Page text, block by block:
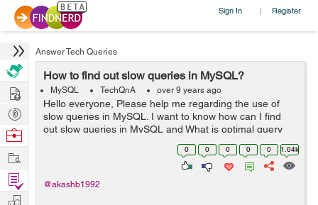
Sign In | Register
Answer Tech Queries
How to find out slow queries in MySQL?
MySQL TechQnA over 9 years ago
Hello everyone, Please help me regarding the use of
slow queries in MySQL. I want to know how can I find
out slow queries in MySQL and What is optimal query
time to query a single table of 3 Million records on
0 0 0 0 0 1.04k
@akashb1992
Hire
Post
Projects
Browse
Work
Find
Projects
Manage